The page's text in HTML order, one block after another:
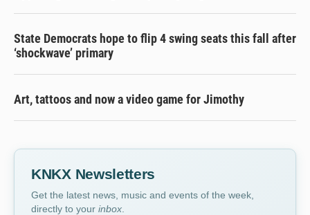
State Democrats hope to flip 4 swing seats this fall after
‘shockwave’ primary
Art, tattoos and now a video game for Jimothy
KNKX Newsletters
Get the latest news, music and events of the week,
directly to your inbox